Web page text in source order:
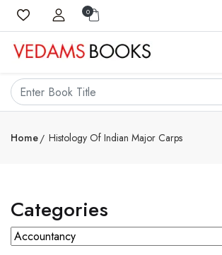
0
Home Histology Of Indian Major Carps
Categories